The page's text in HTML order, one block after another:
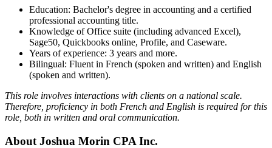
Education: Bachelor's degree in accounting and a certified
professional accounting title.
Knowledge of Office suite (including advanced Excel),
Sage50, Quickbooks online, Profile, and Caseware.
Years of experience: 3 years and more.
Bilingual: Fluent in French (spoken and written) and English
(spoken and written).
This role involves interactions with clients on a national scale.
Therefore, proficiency in both French and English is required for this
role, both in written and oral communication.
About Joshua Morin CPA Inc.